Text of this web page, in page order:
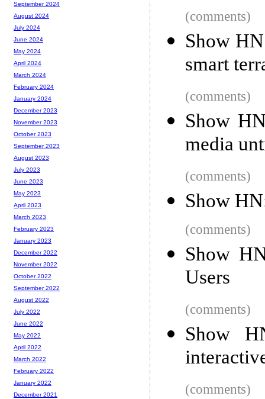
(comments)
Show
smart
(comments)
Show
media
(comments)
Show
(comments)
Show
Users
(comments)
Show
(comments)
September 2024
August 2024
July 2024
June 2024
May 2024
April 2024
March 2024
February 2024
January 2024
December 2023
November 2023
October 2023
September 2023
August 2023
July 2023
June 2023
May 2023
April 2023
March 2023
February 2023
January 2023
December 2022
November 2022
October 2022
September 2022
August 2022
July 2022
June 2022
May 2022
April 2022
March 2022
February 2022
January 2022
December 2021